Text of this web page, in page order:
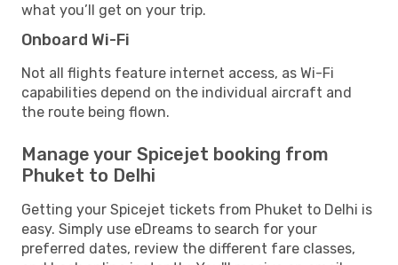
what you’ll get on your trip.
Onboard Wi-Fi
Not all flights feature internet access, as Wi-Fi
capabilities depend on the individual aircraft and
the route being flown.
Manage your Spicejet booking from
Phuket to Delhi
Getting your Spicejet tickets from Phuket to Delhi is
easy. Simply use eDreams to search for your
preferred dates, review the different fare classes,